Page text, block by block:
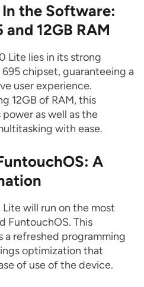
the Software:
12GB RAM
Lite lies in its strong
chipset, guaranteeing a
user experience.
12GB of RAM, this
as well as the
with ease.
A
will run on the most
FuntouchOS. This
a refreshed programming
optimization that
of use of the device.